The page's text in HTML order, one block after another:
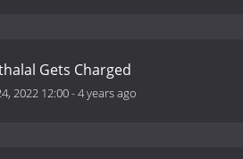
Gets Charged
2022 12:00-4 years ago